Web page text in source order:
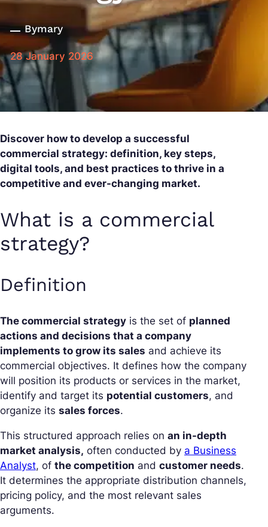
Bymary
28 January 2026
Discover how to develop a successful
commercial strategy: definition, key steps,
digital tools, and best practices to thrive in a
competitive and ever-changing market.
What is a commercial
strategy?
Definition
The commercial strategy is the set of planned
actions and decisions that a company
implements to grow its sales and achieve its
commercial objectives. It defines how the company
will position its products or services in the market,
identify and target its potential customers, and
organize its sales forces.
This structured approach relies on an in-depth
market analysis, often conducted by a Business
Analyst, of the competition and customer needs.
It determines the appropriate distribution channels,
pricing policy, and the most relevant sales
arguments.